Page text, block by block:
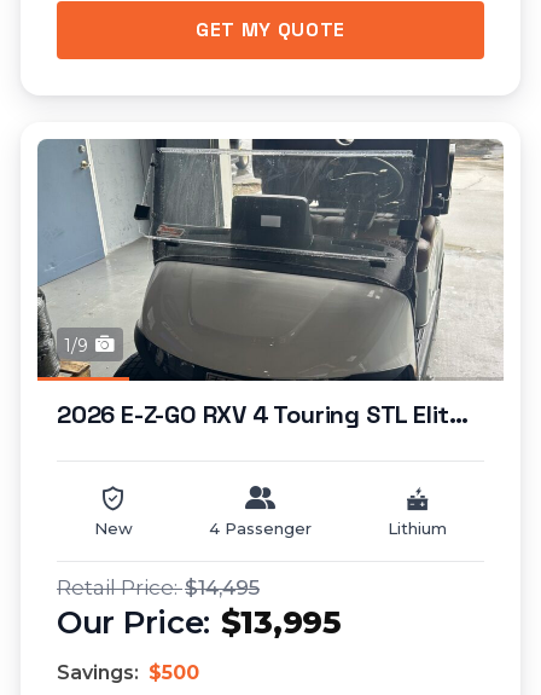
GET MY QUOTE
1/9
2026 E-Z-GO RXV 4 Touring STL Elite Lithium...
New 4 Passenger Lithium
$14,495
$13,995
Savings: $500